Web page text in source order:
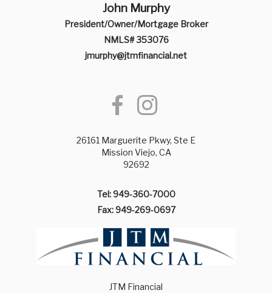
John Murphy
President/Owner/Mortgage Broker
NMLS# 353076
jmurphy@jtmfinancial.net
26161 Marguerite Pkwy, Ste E
Mission Viejo, CA
92692
Tel: 949-360-7000
Fax: 949-269-0697
JTM Financial